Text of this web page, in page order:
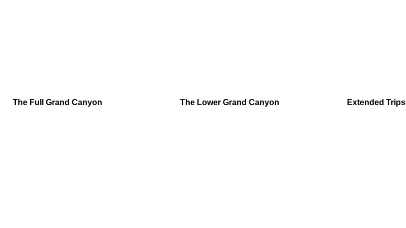
The Full Grand Canyon The Lower Grand Canyon Extended Trips